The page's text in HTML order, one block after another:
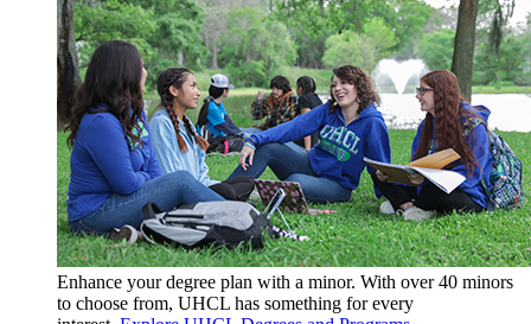
Enhance your degree plan with a minor. With over 40 minors
to choose from, UHCL has something for every